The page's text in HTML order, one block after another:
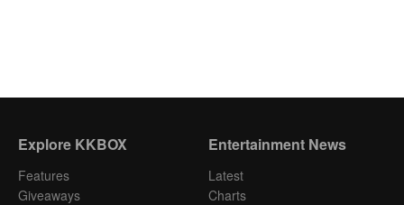
Explore KKBOX
Features
Giveaways
Entertainment News
Latest
Charts